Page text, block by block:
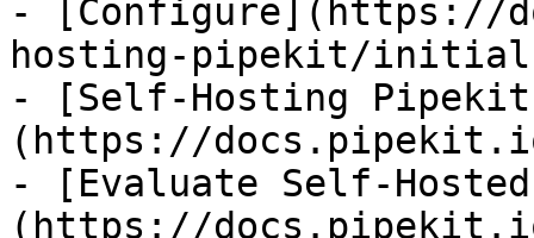
- [Configure](https://
hosting-pipekit/
- [Self-Hosting
(https://
- [Evaluate Self-
(https://